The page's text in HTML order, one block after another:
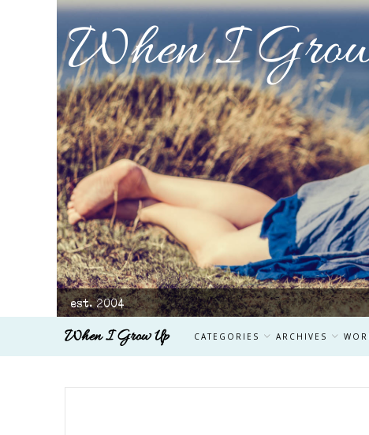
When I
est. 2004
When I Grow Up CATEGORIES ARCHIVES